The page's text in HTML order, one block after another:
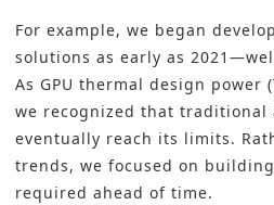
For example, we began
solutions as early as
As GPU thermal design power
we recognized that traditional
eventually reach its limits.
trends, we focused on
required ahead of time.